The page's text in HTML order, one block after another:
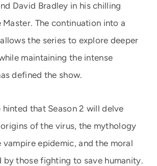
David Bradley in his chilling
The continuation into a
the series to explore deeper
maintaining the intense
defined the show.
hinted that Season 2 will delve
of the virus, the mythology
vampire epidemic, and the moral
by those fighting to save humanity.